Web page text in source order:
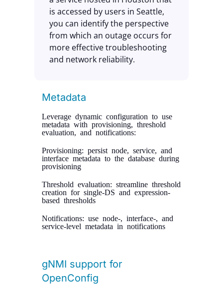
is accessed by users in Seattle,
you can identify the perspective
from which an outage occurs for
more effective troubleshooting
and network reliability.
Metadata
Leverage dynamic configuration to use
metadata with provisioning, threshold
evaluation, and notifications:
Provisioning: persist node, service, and
interface metadata to the database during
provisioning
Threshold evaluation: streamline threshold
creation for single-DS and expression-
based thresholds
Notifications: use node-, interface-, and
service-level metadata in notifications
gNMI support for
OpenConfig